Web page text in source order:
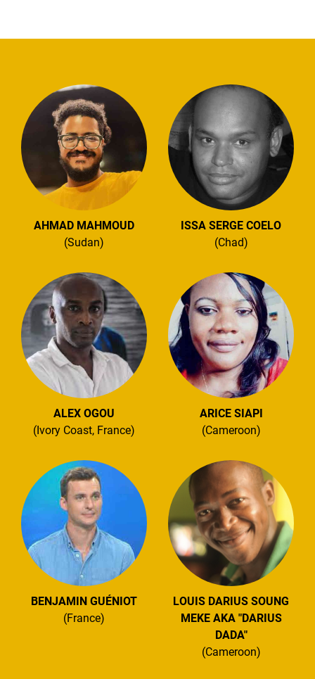
AHMAD MAHMOUD
(Sudan)
ISSA SERGE COELO
(Chad)
ALEX OGOU
(Ivory Coast, France)
ARICE SIAPI
(Cameroon)
BENJAMIN GUÉNIOT
(France)
LOUIS DARIUS SOUNG
MEKE AKA "DARIUS
DADA"
(Cameroon)